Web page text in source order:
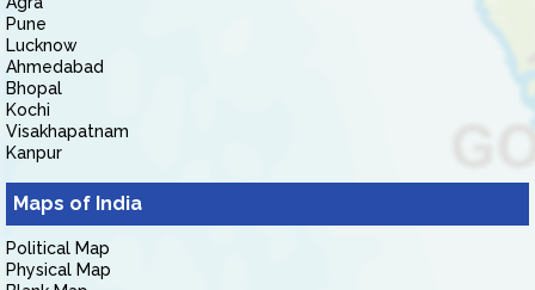
Pune
Lucknow
Ahmedabad
Bhopal
Kochi
Visakhapatnam
Kanpur
Maps of India
Political Map
Physical Map